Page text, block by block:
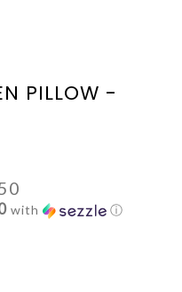
PILLOW -
with ⓘ